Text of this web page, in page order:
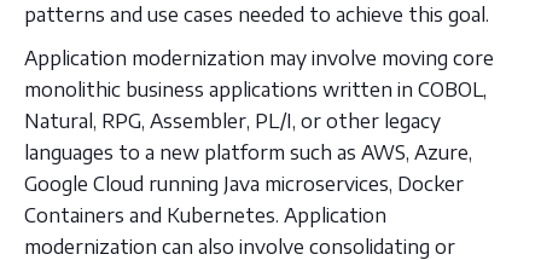
patterns and use cases needed to achieve this goal.
Application modernization may involve moving core
monolithic business applications written in COBOL,
Natural, RPG, Assembler, PL/I, or other legacy
languages to a new platform such as AWS, Azure,
Google Cloud running Java microservices, Docker
Containers and Kubernetes. Application
modernization can also involve consolidating or